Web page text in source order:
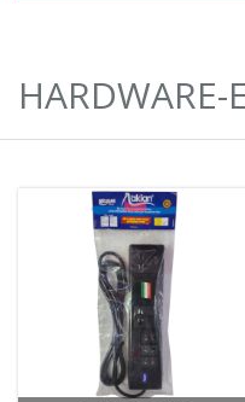
HARDWARE-